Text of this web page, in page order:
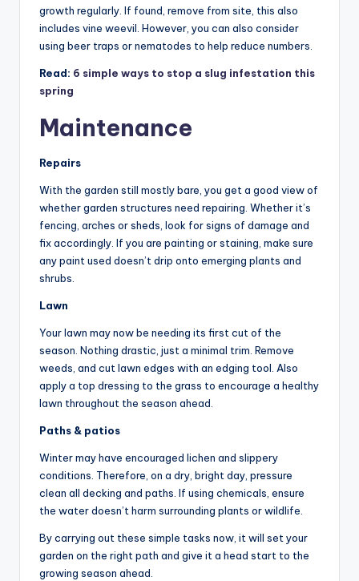
growth regularly. If found, remove from site, this also
includes vine weevil. However, you can also consider
using beer traps or nematodes to help reduce numbers.
Read: 6 simple ways to stop a slug infestation this
spring
Maintenance
Repairs
With the garden still mostly bare, you get a good view of
whether garden structures need repairing. Whether it’s
fencing, arches or sheds, look for signs of damage and
fix accordingly. If you are painting or staining, make sure
any paint used doesn’t drip onto emerging plants and
shrubs.
Lawn
Your lawn may now be needing its first cut of the
season. Nothing drastic, just a minimal trim. Remove
weeds, and cut lawn edges with an edging tool. Also
apply a top dressing to the grass to encourage a healthy
lawn throughout the season ahead.
Paths & patios
Winter may have encouraged lichen and slippery
conditions. Therefore, on a dry, bright day, pressure
clean all decking and paths. If using chemicals, ensure
the water doesn’t harm surrounding plants or wildlife.
By carrying out these simple tasks now, it will set your
garden on the right path and give it a head start to the
growing season ahead.